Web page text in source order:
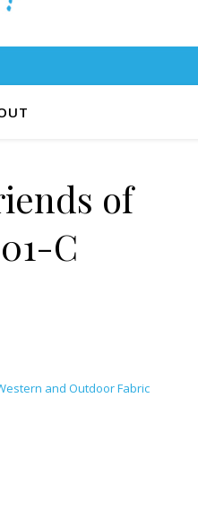
of
C
and Outdoor Fabric